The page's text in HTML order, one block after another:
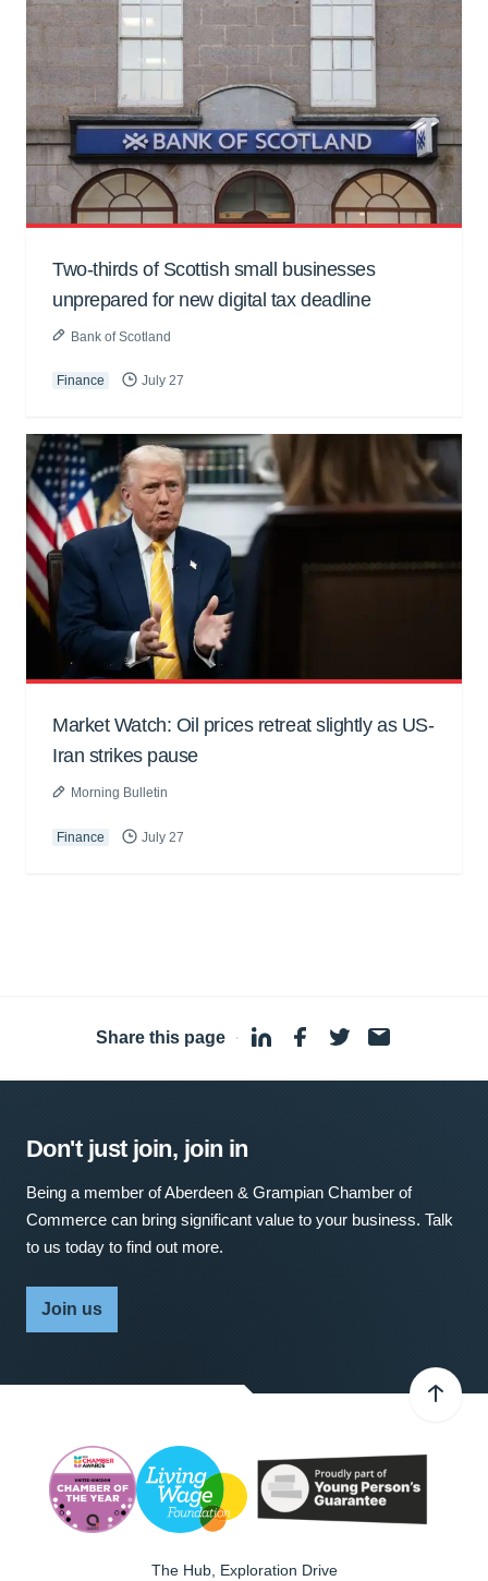
Two-thirds of Scottish small businesses
unprepared for new digital tax deadline
Bank of Scotland
Finance July 27
Market Watch: Oil prices retreat slightly as US-
Iran strikes pause
Morning Bulletin
Finance July 27
Share this page ·
Don't just join, join in
Being a member of Aberdeen & Grampian Chamber of
Commerce can bring significant value to your business. Talk
to us today to find out more.
Join us
The Hub, Exploration Drive